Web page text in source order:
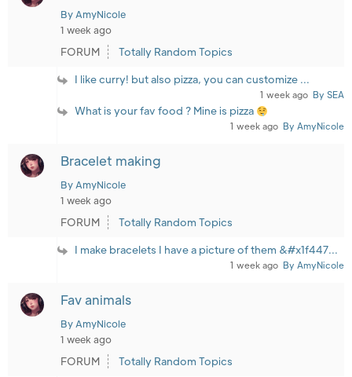
By AmyNicole
1 week ago
FORUM Totally Random Topics
I like curry! but also pizza, you can customize ...
1 week ago By SEA
What is your fav food ? Mine is pizza
1 week ago By AmyNicole
Bracelet making
By AmyNicole
1 week ago
FORUM Totally Random Topics
I make bracelets I have a picture of them &#x1f447...
1 week ago By AmyNicole
Fav animals
By AmyNicole
1 week ago
FORUM Totally Random Topics